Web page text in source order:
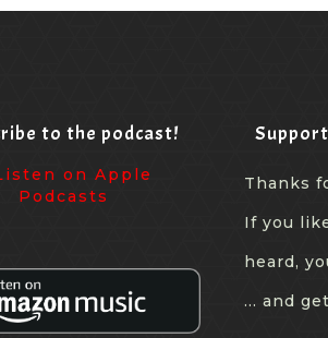
to the podcast!
Thanks
If you
heard,
... and